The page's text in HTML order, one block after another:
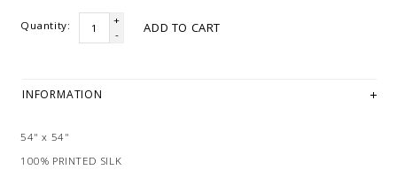
Quantity:
+
-
ADD TO CART
INFORMATION
54" x 54"
100% PRINTED SILK